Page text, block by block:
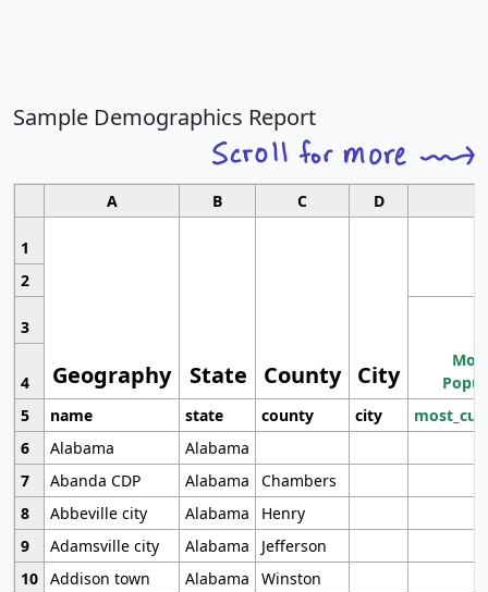
Sample Demographics Report
A B C D
1
Geography State County City
2
3
4
5
name state county city
6
Alabama
Alabama
7
Abanda CDP Alabama
Chambers
8
Abbeville city Alabama
Henry
9
Adamsville city Alabama
Jefferson
10 Addison town Alabama Winston